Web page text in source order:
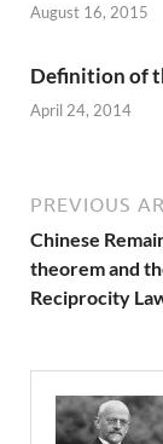
August 16, 2015
Definition of
April 24, 2014
PREVIOUS
Chinese
theorem and
Reciprocity